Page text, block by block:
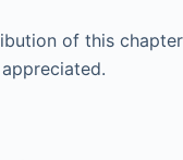
of this